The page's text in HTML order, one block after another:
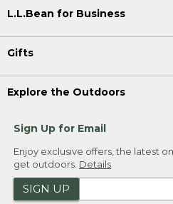
L.L.Bean for Business
Gifts
Explore the Outdoors
Sign Up for Email
Enjoy exclusive offers, the latest
get outdoors. Details
SIGN UP